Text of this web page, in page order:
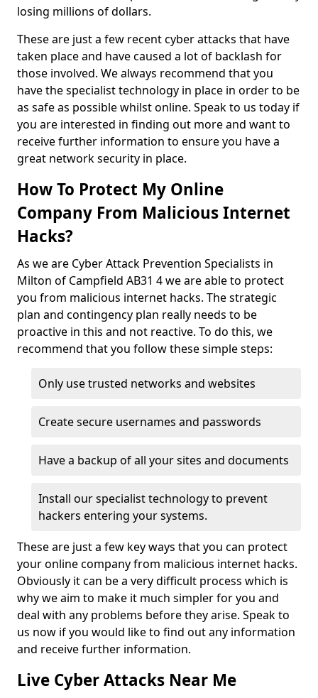
losing millions of dollars.
These are just a few recent cyber attacks that have
taken place and have caused a lot of backlash for
those involved. We always recommend that you
have the specialist technology in place in order to be
as safe as possible whilst online. Speak to us today if
you are interested in finding out more and want to
receive further information to ensure you have a
great network security in place.
How To Protect My Online
Company From Malicious Internet
Hacks?
As we are Cyber Attack Prevention Specialists in
Milton of Campfield AB31 4 we are able to protect
you from malicious internet hacks. The strategic
plan and contingency plan really needs to be
proactive in this and not reactive. To do this, we
recommend that you follow these simple steps:
Only use trusted networks and websites
Create secure usernames and passwords
Have a backup of all your sites and documents
Install our specialist technology to prevent
hackers entering your systems.
These are just a few key ways that you can protect
your online company from malicious internet hacks.
Obviously it can be a very difficult process which is
why we aim to make it much simpler for you and
deal with any problems before they arise. Speak to
us now if you would like to find out any information
and receive further information.
Live Cyber Attacks Near Me